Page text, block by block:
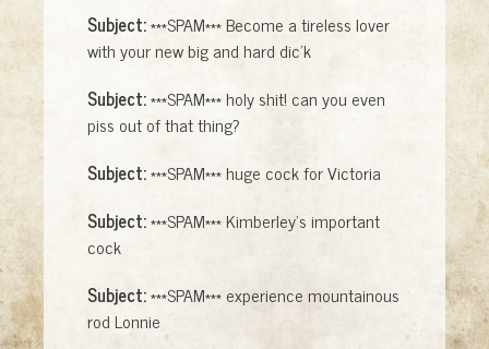
Subject:***SPAM*** Become a tireless lover
with your new big and hard dic'k
Subject:***SPAM*** holy shit! can you even
piss out of that thing?
Subject:***SPAM*** huge cock for Victoria
Subject:***SPAM*** Kimberley's important
cock
Subject:***SPAM*** experience mountainous
rod Lonnie